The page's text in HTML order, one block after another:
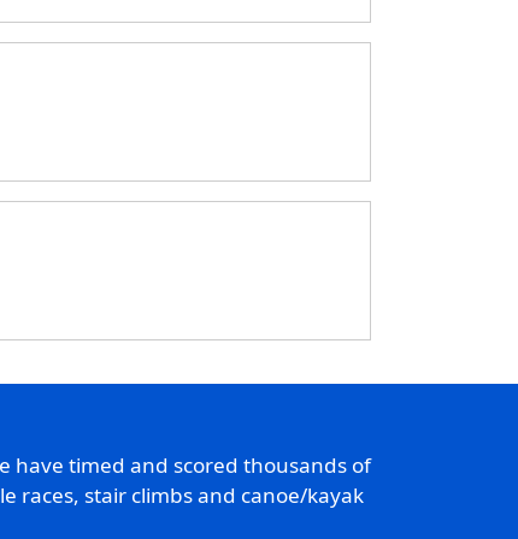
have timed and scored thousands of
races, stair climbs and canoe/kayak